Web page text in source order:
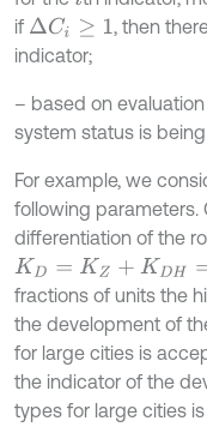
if ∆Ci≥1 , then
indicator;
– based on
system status is being
For example, we
following parameters.
differentiation of the
KD= KZ KDH=
fractions of units the
the development of
for large cities is
the indicator of the
types for large cities